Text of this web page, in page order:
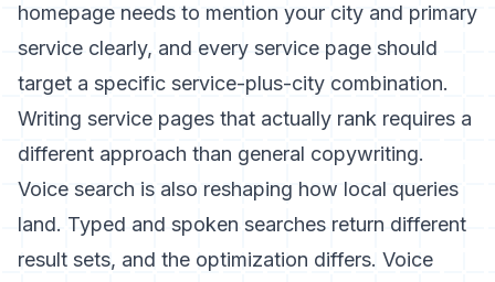
homepage needs to mention your city and primary
service clearly, and every service page should
target a specific service-plus-city combination.
Writing service pages that actually rank requires a
different approach than general copywriting.
Voice search is also reshaping how local queries
land. Typed and spoken searches return different
result sets, and the optimization differs. Voice